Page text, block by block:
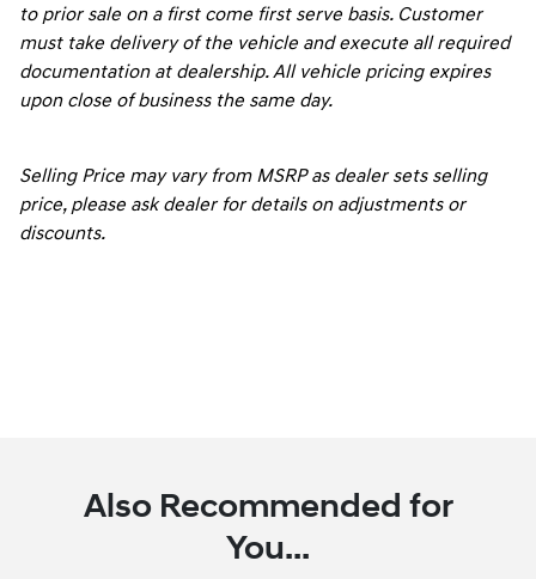
to prior sale on a first come first serve basis. Customer
must take delivery of the vehicle and execute all required
documentation at dealership. All vehicle pricing expires
upon close of business the same day.
Selling Price may vary from MSRP as dealer sets selling
price, please ask dealer for details on adjustments or
discounts.
Also Recommended for
You...